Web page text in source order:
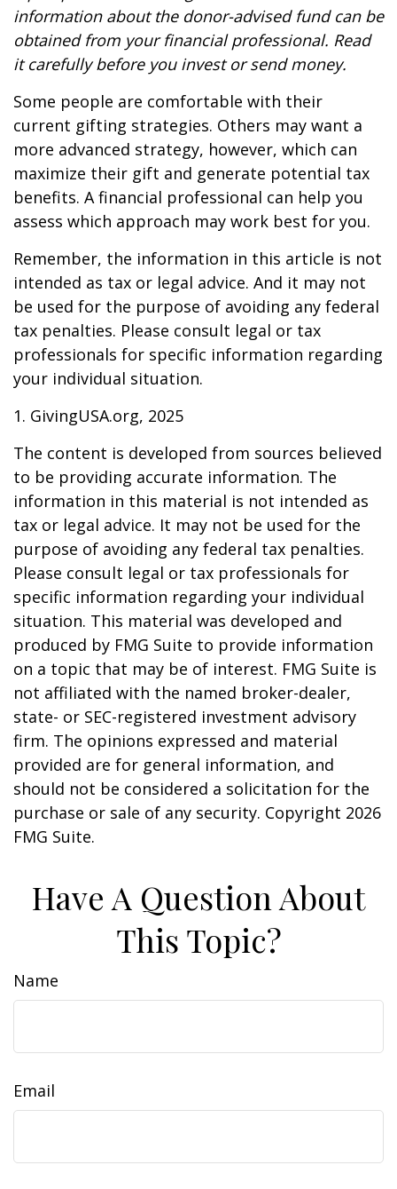
information about the donor-advised fund can be
obtained from your financial professional. Read
it carefully before you invest or send money.
Some people are comfortable with their
current gifting strategies. Others may want a
more advanced strategy, however, which can
maximize their gift and generate potential tax
benefits. A financial professional can help you
assess which approach may work best for you.
Remember, the information in this article is not
intended as tax or legal advice. And it may not
be used for the purpose of avoiding any federal
tax penalties. Please consult legal or tax
professionals for specific information regarding
your individual situation.
1. GivingUSA.org, 2025
The content is developed from sources believed
to be providing accurate information. The
information in this material is not intended as
tax or legal advice. It may not be used for the
purpose of avoiding any federal tax penalties.
Please consult legal or tax professionals for
specific information regarding your individual
situation. This material was developed and
produced by FMG Suite to provide information
on a topic that may be of interest. FMG Suite is
not affiliated with the named broker-dealer,
state- or SEC-registered investment advisory
firm. The opinions expressed and material
provided are for general information, and
should not be considered a solicitation for the
purchase or sale of any security. Copyright 2026
FMG Suite.
Have A Question About
This Topic?
Name
Email